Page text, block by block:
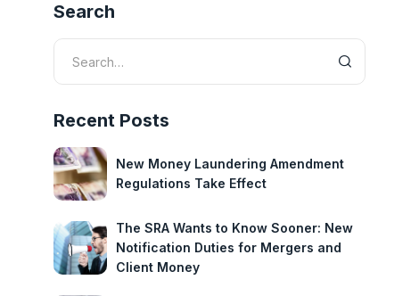
Search
Recent Posts
New Money Laundering Amendment
Regulations Take Effect
The SRA Wants to Know Sooner: New
Notification Duties for Mergers and
Client Money